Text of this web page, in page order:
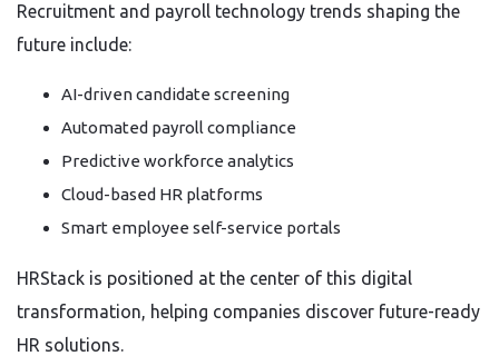
Recruitment and payroll technology trends shaping the
future include:
AI-driven candidate screening
Automated payroll compliance
Predictive workforce analytics
Cloud-based HR platforms
Smart employee self-service portals
HRStack is positioned at the center of this digital
transformation, helping companies discover future-ready
HR solutions.